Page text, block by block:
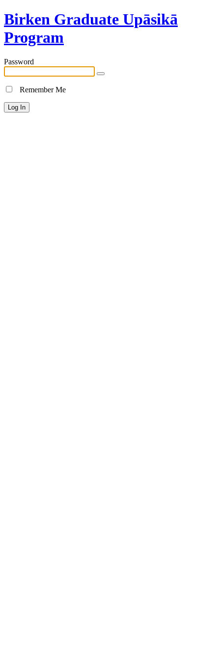
Birken Graduate Upāsikā
Program
Password
Remember Me